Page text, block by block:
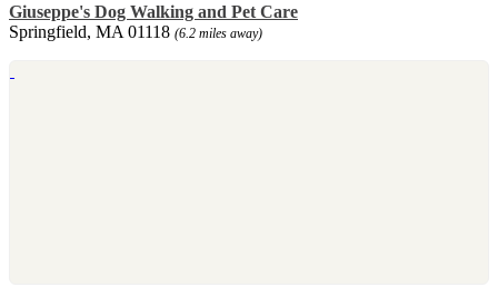
Giuseppe's Dog Walking and Pet Care
Springfield, MA 01118 (6.2 miles away)